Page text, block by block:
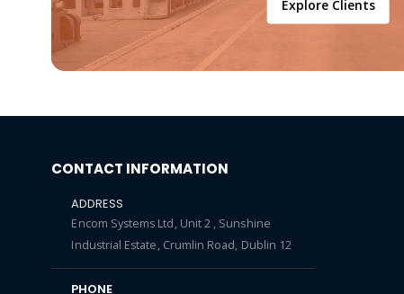
Explore Clients
CONTACT INFORMATION
ADDRESS
Encom Systems Ltd, Unit 2 , Sunshine
Industrial Estate, Crumlin Road, Dublin 12
PHONE